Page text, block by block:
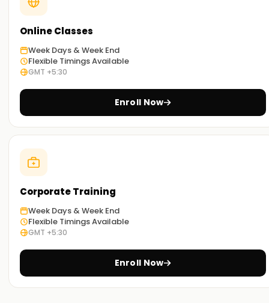
Online Classes
Week Days & Week End
Flexible Timings Available
GMT +5:30
Enroll Now
Corporate Training
Week Days & Week End
Flexible Timings Available
GMT +5:30
Enroll Now